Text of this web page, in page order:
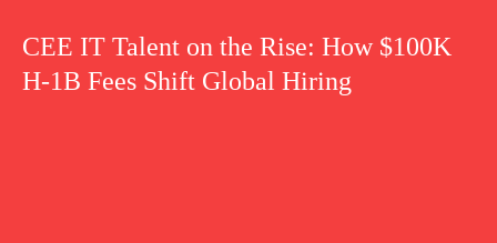
CEE IT Talent on the Rise: How $100K
H-1B Fees Shift Global Hiring